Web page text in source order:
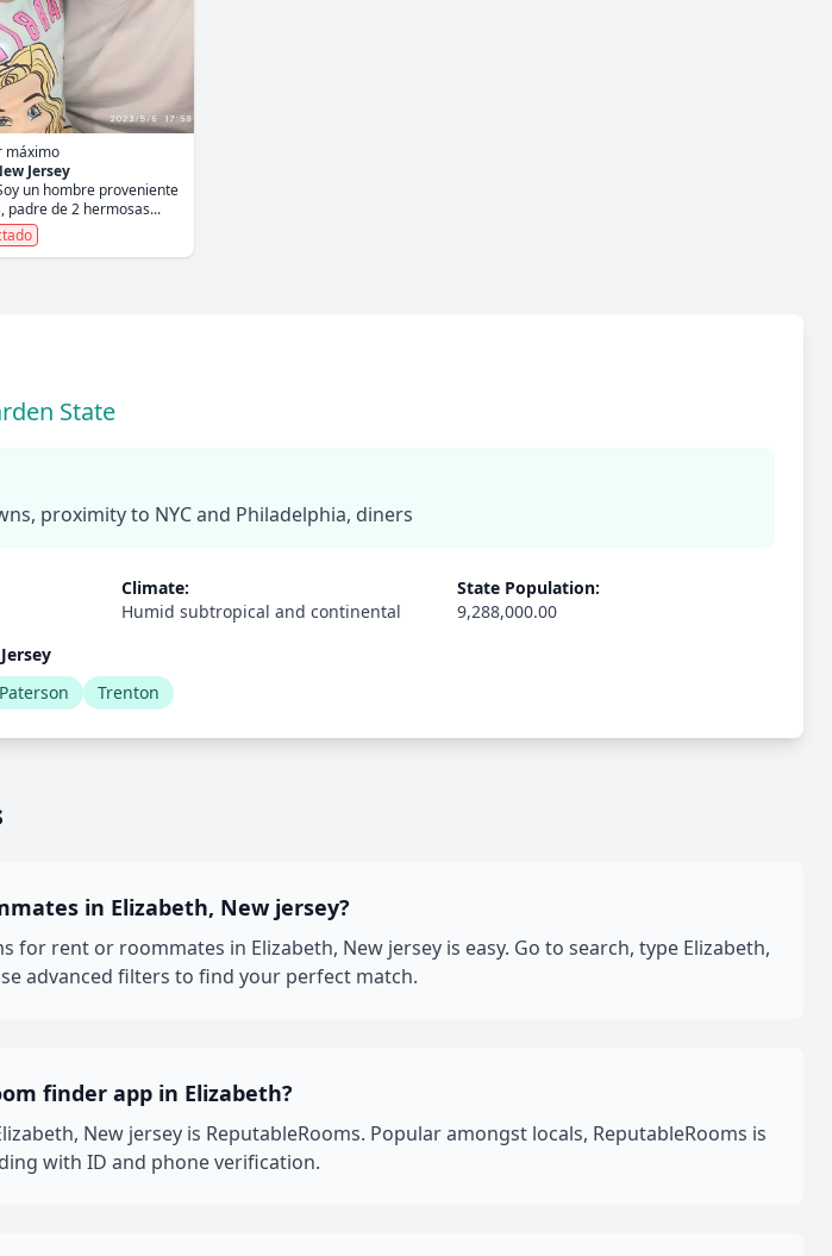
máximo
Jersey
un hombre proveniente
padre de 2 hermosas...
State
proximity to NYC and Philadelphia, diners
Climate:
Humid subtropical and continental
State Population:
9,288,000.00
Paterson Trenton
in Elizabeth, New jersey?
for rent or roommates in Elizabeth, New jersey is easy. Go to search, type Elizabeth,
advanced filters to find your perfect match.
finder app in Elizabeth?
New jersey is ReputableRooms. Popular amongst locals, ReputableRooms is
with ID and phone verification.